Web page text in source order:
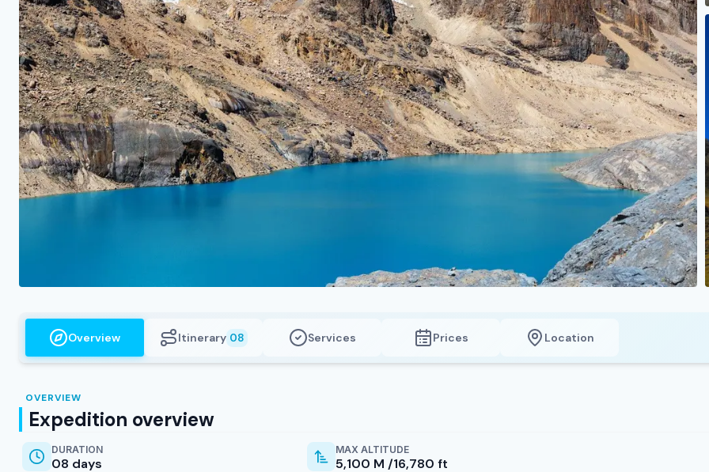
Overview Itinerary 08 Services Prices Location
OVERVIEW
Expedition overview
DURATION
08 days
MAX ALTITUDE
5,100 M /16,780 ft